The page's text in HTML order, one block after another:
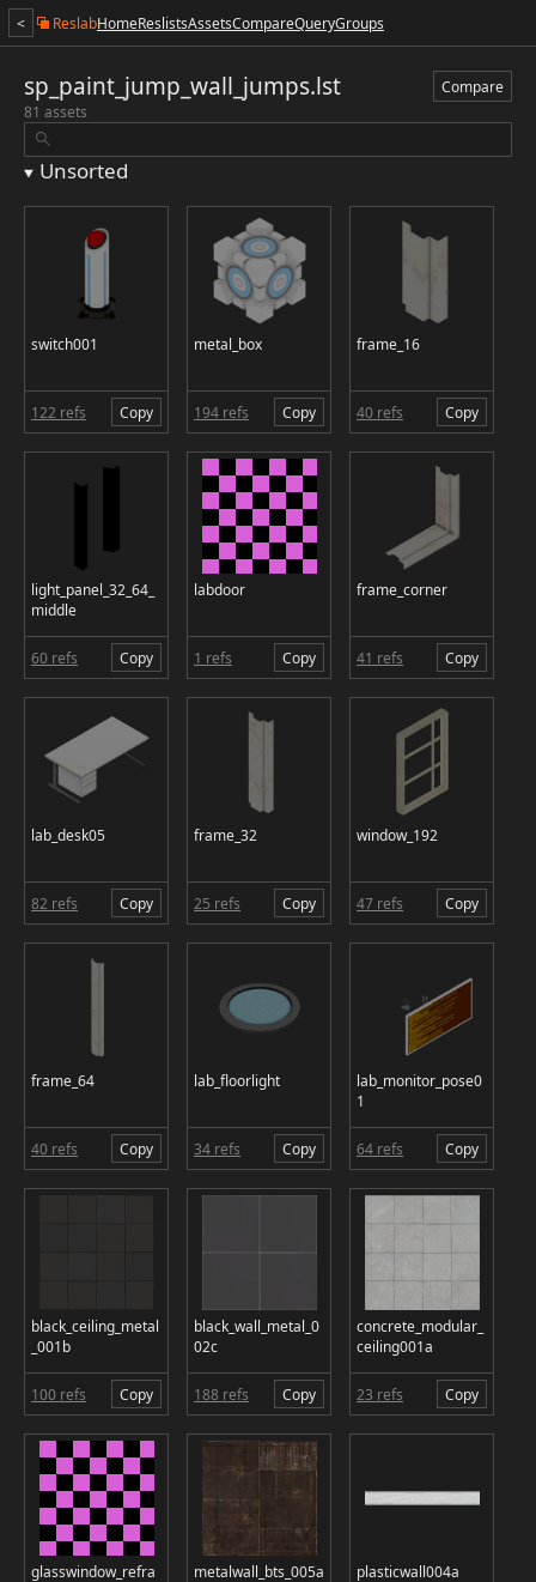
< ReslabHomeReslistsAssetsCompareQueryGroups
sp_paint_jump_wall_jumps.lst
Compare
81 assets
Unsorted
switch001
122 refs Copy
metal_box
194 refs Copy
frame_16
40 refs Copy
light_panel_32_64_
middle
60 refs Copy
labdoor
1 refs Copy
frame_corner
41 refs Copy
lab_desk05
82 refs Copy
frame_32
25 refs Copy
window_192
47 refs Copy
frame_64
40 refs Copy
lab_floorlight
34 refs Copy
lab_monitor_pose0
1
64 refs Copy
black_ceiling_metal
_001b
100 refs Copy
black_wall_metal_0
02c
188 refs Copy
concrete_modular_
ceiling001a
23 refs Copy
glasswindow_refra
metalwall_bts_005a plasticwall004a